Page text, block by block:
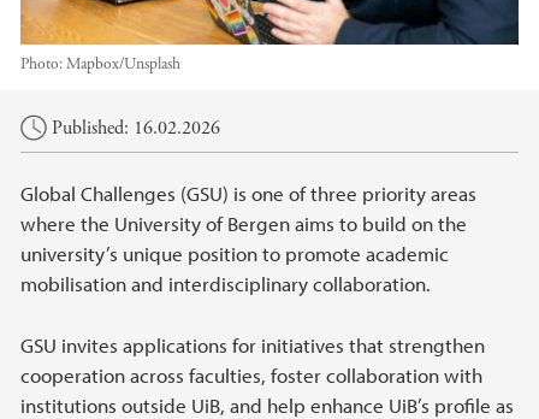
Photo:Mapbox/Unsplash
Main content
Published: 16.02.2026
Global Challenges (GSU) is one of three priority areas
where the University of Bergen aims to build on the
university’s unique position to promote academic
mobilisation and interdisciplinary collaboration.
GSU invites applications for initiatives that strengthen
cooperation across faculties, foster collaboration with
institutions outside UiB, and help enhance UiB’s profile as